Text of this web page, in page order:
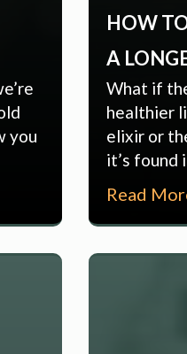
you
HOW
A
What if
healthier
elixir or
it’s found
Read